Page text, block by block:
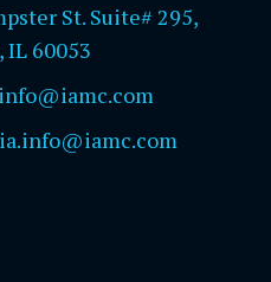
St. Suite# 295,
IL 60053
info@iamc.com